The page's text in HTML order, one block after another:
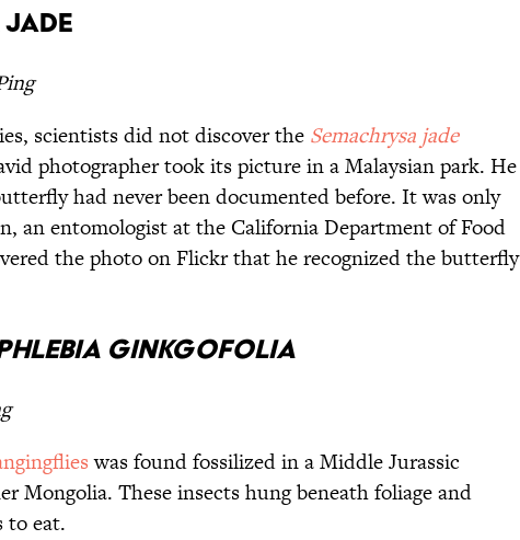
jade
scientists did not discover the Semachrysa jade
photographer took its picture in a Malaysian park. He
had never been documented before. It was only
an entomologist at the California Department of Food
the photo on Flickr that he recognized the butterfly
ginkgofolia
was found fossilized in a Middle Jurassic
Mongolia. These insects hung beneath foliage and
to eat.